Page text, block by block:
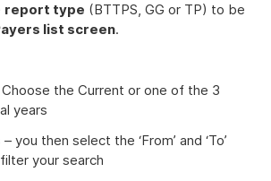
report type (BTTPS, GG or TP) to be
list screen.
the Current or one of the 3
years
– you then select the ‘From’ and ‘To’
your search